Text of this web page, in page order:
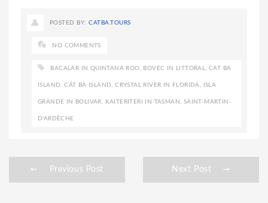
POSTED BY:CATBA.TOURS
NO COMMENTS
BACALAR IN QUINTANA ROO BOVEC IN LITTORAL ,CAT BA
ISLAND. CÁT BÀ ISLAND ,CRYSTAL RIVER IN FLORIDA ISLA
GRANDE IN BOLIVAR KAITERITERI IN TASMAN SAINT-MARTIN-
D'ARDÈCHE
Previous Post Next Post